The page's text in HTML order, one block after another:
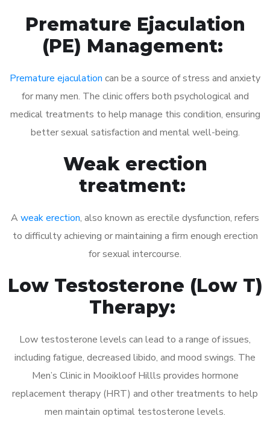
Premature Ejaculation
(PE) Management:
Premature ejaculation can be a source of stress and anxiety
for many men. The clinic offers both psychological and
medical treatments to help manage this condition, ensuring
better sexual satisfaction and mental well-being.
Weak erection
treatment:
A weak erection, also known as erectile dysfunction, refers
to difficulty achieving or maintaining a firm enough erection
for sexual intercourse.
Low Testosterone (Low T)
Therapy:
Low testosterone levels can lead to a range of issues,
including fatigue, decreased libido, and mood swings. The
Men’s Clinic in Mooikloof Hillls provides hormone
replacement therapy (HRT) and other treatments to help
men maintain optimal testosterone levels.